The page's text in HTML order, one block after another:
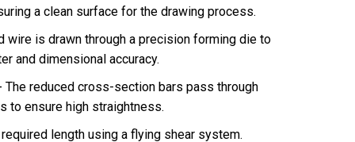
a clean surface for the drawing process.
wire is drawn through a precision forming die to
and dimensional accuracy.
The reduced cross-section bars pass through
to ensure high straightness.
length using a flying shear system.